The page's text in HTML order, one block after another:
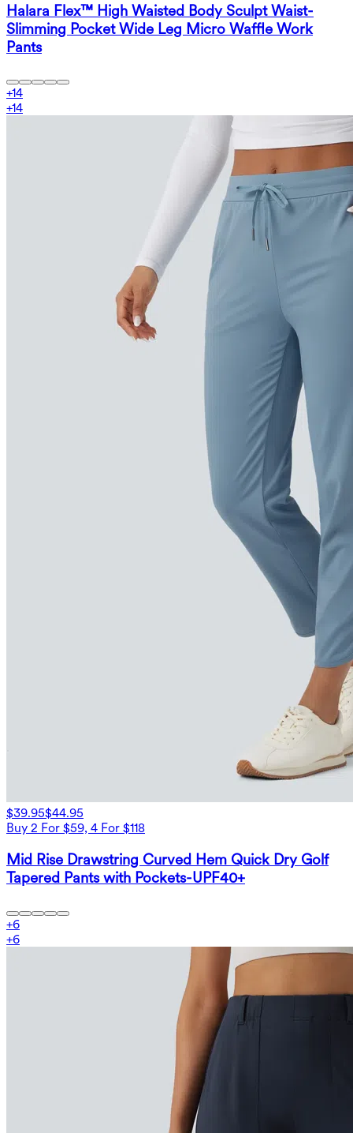
Halara Flex™ High Waisted Body Sculpt Waist-
Slimming Pocket Wide Leg Micro Waffle Work
Pants
+14
+14
$39.95$44.95
Buy 2 For $59, 4 For $118
Mid Rise Drawstring Curved Hem Quick Dry Golf
Tapered Pants with Pockets-UPF40+
+6
+6